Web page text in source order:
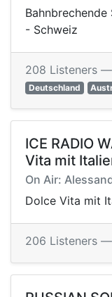
- Schweiz
208 Listeners —
Deutschland
ICE RADIO
Vita mit
On Air:
Dolce Vita mit
206 Listeners —